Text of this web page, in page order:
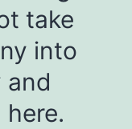
take
into